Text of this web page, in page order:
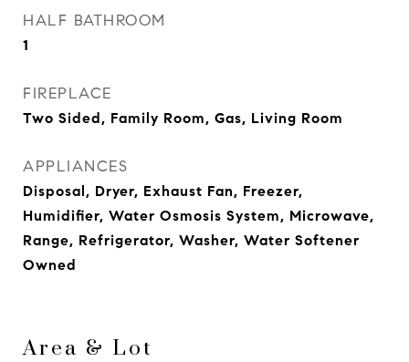
HALF BATHROOM
1
FIREPLACE
Two Sided, Family Room, Gas, Living Room
APPLIANCES
Disposal, Dryer, Exhaust Fan, Freezer,
Humidifier, Water Osmosis System, Microwave,
Range, Refrigerator, Washer, Water Softener
Owned
Area & Lot